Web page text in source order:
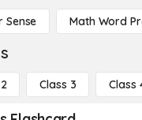
Sense Math Word
Class 3 Class